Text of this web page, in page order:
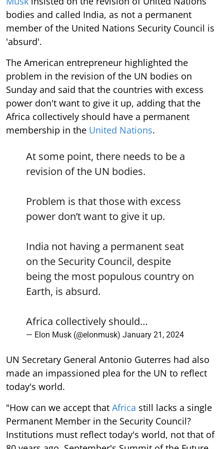
bodies and called India, as not a permanent
member of the United Nations Security Council is
'absurd'.
The American entrepreneur highlighted the
problem in the revision of the UN bodies on
Sunday and said that the countries with excess
power don't want to give it up, adding that the
Africa collectively should have a permanent
membership in the United Nations.
At some point, there needs to be a
revision of the UN bodies.
Problem is that those with excess
power don’t want to give it up.
India not having a permanent seat
on the Security Council, despite
being the most populous country on
Earth, is absurd.
Africa collectively should…
— Elon Musk (@elonmusk) January 21, 2024
UN Secretary General Antonio Guterres had also
made an impassioned plea for the UN to reflect
today's world.
"How can we accept that Africa still lacks a single
Permanent Member in the Security Council?
Institutions must reflect today's world, not that of